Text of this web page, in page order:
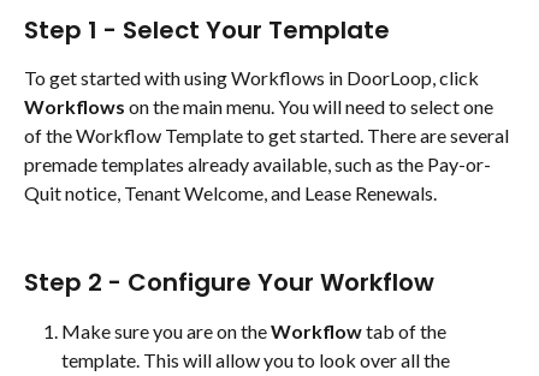
Step 1 - Select Your Template
To get started with using Workflows in DoorLoop, click
Workflows on the main menu. You will need to select one
of the Workflow Template to get started. There are several
premade templates already available, such as the Pay-or-
Quit notice, Tenant Welcome, and Lease Renewals.
Step 2 - Configure Your Workflow
Make sure you are on the Workflow tab of the
template. This will allow you to look over all the